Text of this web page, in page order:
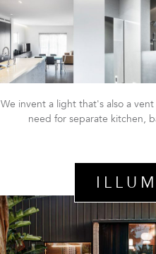
We invent a light that's also a
need for separate kitchen,